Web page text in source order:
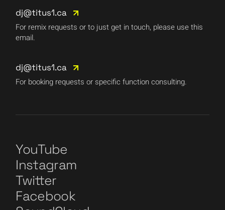
dj@titus1.ca
For remix requests or to just get in touch, please use this
email.
dj@titus1.ca
For booking requests or specific function consulting.
YouTube
Instagram
Twitter
Facebook